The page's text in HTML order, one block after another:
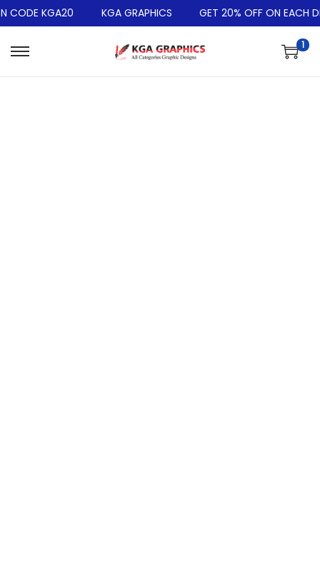
CODE KGA20 KGA GRAPHICS GET 20% OFF ON EACH
1